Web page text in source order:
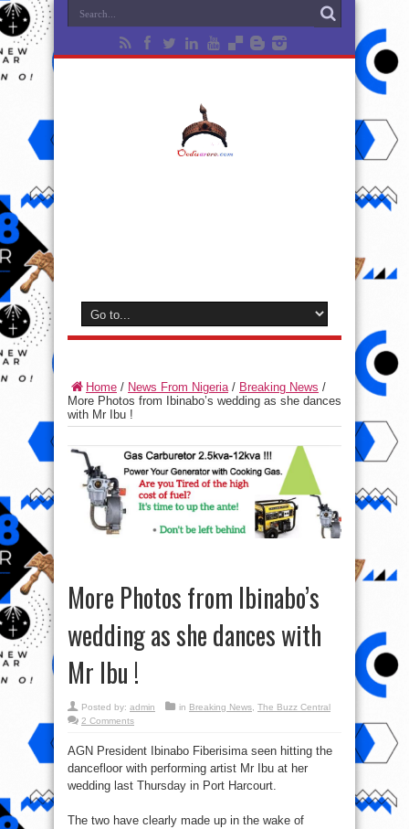
Home / News From Nigeria/ Breaking News /
More Photos from Ibinabo’s wedding as she dances
with Mr Ibu !
More Photos from Ibinabo’s
wedding as she dances with
Mr Ibu !
Posted by: admin in Breaking News The Buzz Central
2 Comments
AGN President Ibinabo Fiberisima seen hitting the
dancefloor with performing artist Mr Ibu at her
wedding last Thursday in Port Harcourt.
The two have clearly made up in the wake of